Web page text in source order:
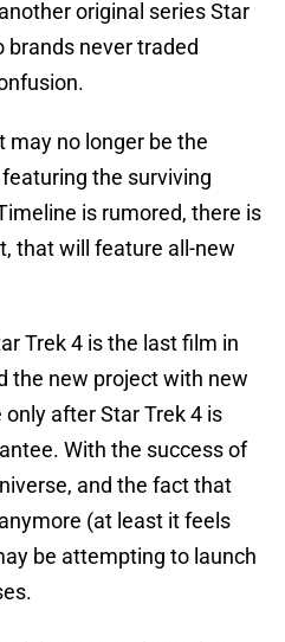
original series Star
brands never traded
may no longer be the
the surviving
is rumored, there is
that will feature all-new
Trek 4 is the last film in
the new project with new
after Star Trek 4 is
With the success of
and the fact that
(at least it feels
be attempting to launch